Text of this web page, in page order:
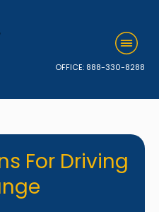
OFFICE: 888-330-8288
For Driving